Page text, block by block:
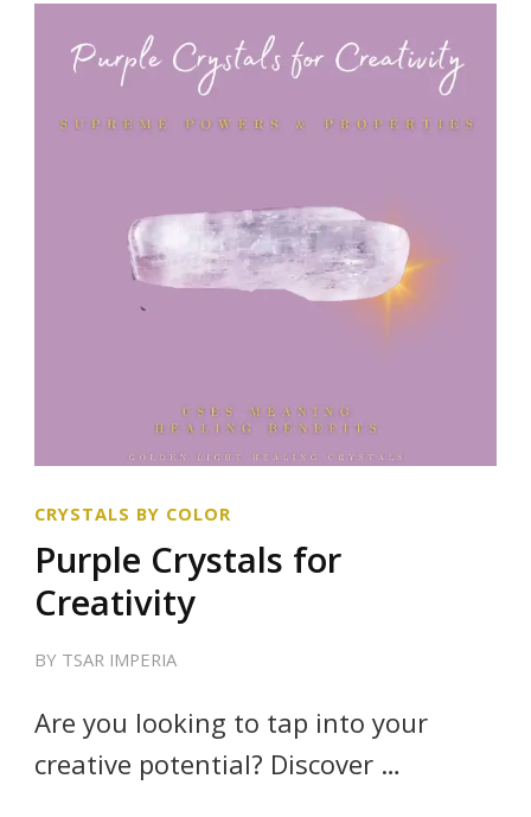
CRYSTALS BY COLOR
Purple Crystals for
Creativity
BY TSAR IMPERIA
Are you looking to tap into your
creative potential? Discover …